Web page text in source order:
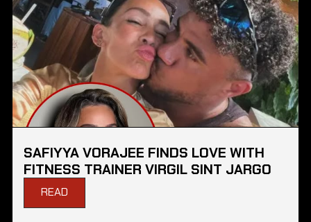
SAFIYYA VORAJEE FINDS LOVE WITH
FITNESS TRAINER VIRGIL SINT JARGO
READ